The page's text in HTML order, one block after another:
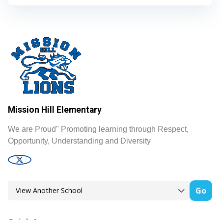
Mission Hill Elementary
We are Proud" Promoting learning through Respect,
Opportunity, Understanding and Diversity
Go